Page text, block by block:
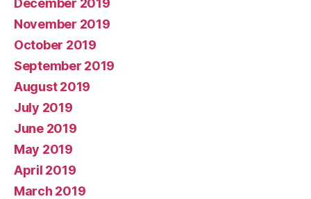
November 2019
October 2019
September 2019
August 2019
July 2019
June 2019
May 2019
April 2019
March 2019